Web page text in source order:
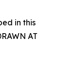
in this
AT